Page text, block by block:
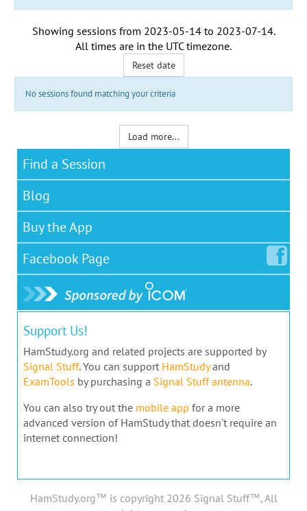
Showing sessions from 2023-05-14to 2023-07-14.
All times are in the UTC timezone.
Reset date
No sessions found matching your criteria
Load more...
Find a Session
Blog
Buy the App
Facebook Page
Support Us!
HamStudy.org and related projects are supported by
Signal Stuff. You can support HamStudyand
ExamTools by purchasing a Signal Stuff antenna.
You can also try out the mobile app for a more
advanced version of HamStudy that doesn't require an
internet connection!
HamStudy.org™ is copyright 2026 Signal Stuff™, All